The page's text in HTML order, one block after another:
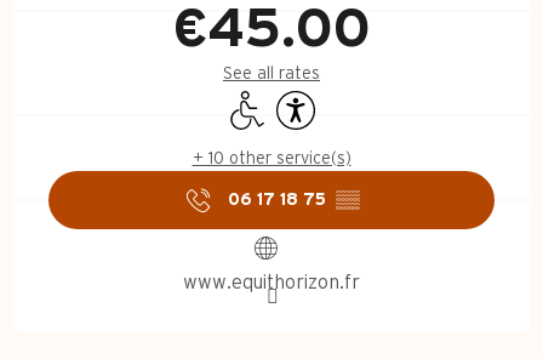
€45.00
See all rates
Disabled access
Accessibility
+ 10 other service(s)
06 17 18 75 ▒▒
www.equithorizon.fr